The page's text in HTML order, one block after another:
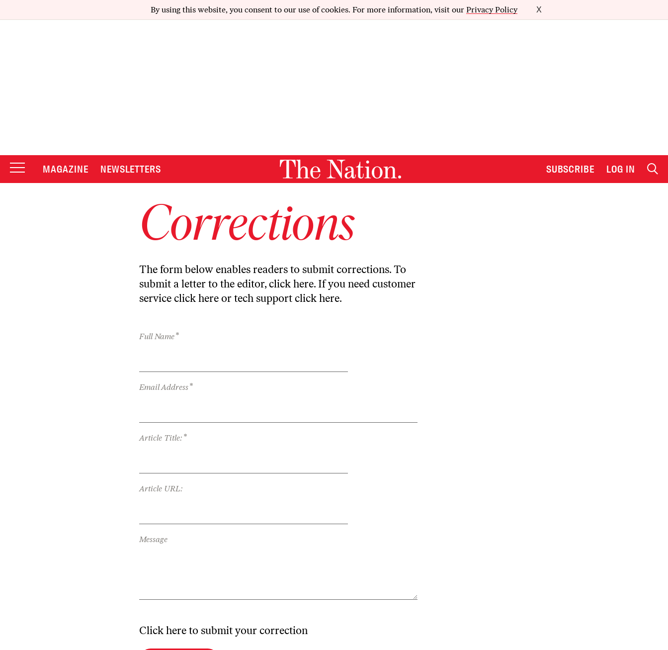
By using this website, you consent to our use of cookies. For more information, visit our Privacy Policy X
MAGAZINE NEWSLETTERS SUBSCRIBE LOG IN
Corrections
The form below enables readers to submit corrections. To
submit a letter to the editor, click here. If you need customer
service click here or tech support click here.
Full Name*
Email Address*
Article Title: *
Article URL:
Message
Click here to submit your correction